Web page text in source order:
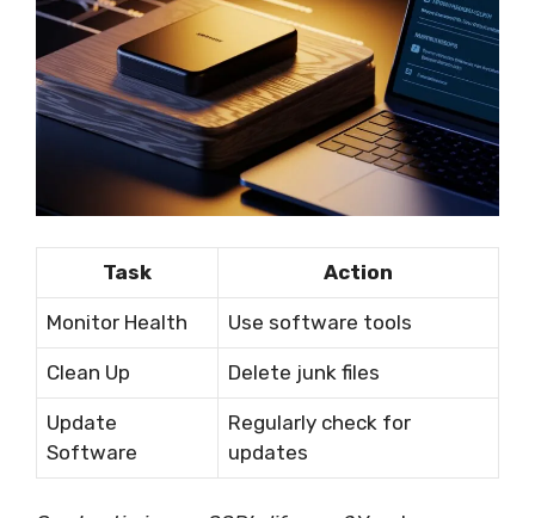
Task Action
Monitor Health Use software tools
Clean Up Delete junk files
Update
Software
Regularly check for
updates